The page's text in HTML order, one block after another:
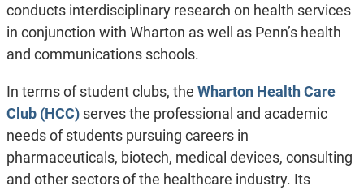
conducts interdisciplinary research on health services
in conjunction with Wharton as well as Penn’s health
and communications schools.
In terms of student clubs, the Wharton Health Care
Club (HCC)serves the professional and academic
needs of students pursuing careers in
pharmaceuticals, biotech, medical devices, consulting
and other sectors of the healthcare industry. Its